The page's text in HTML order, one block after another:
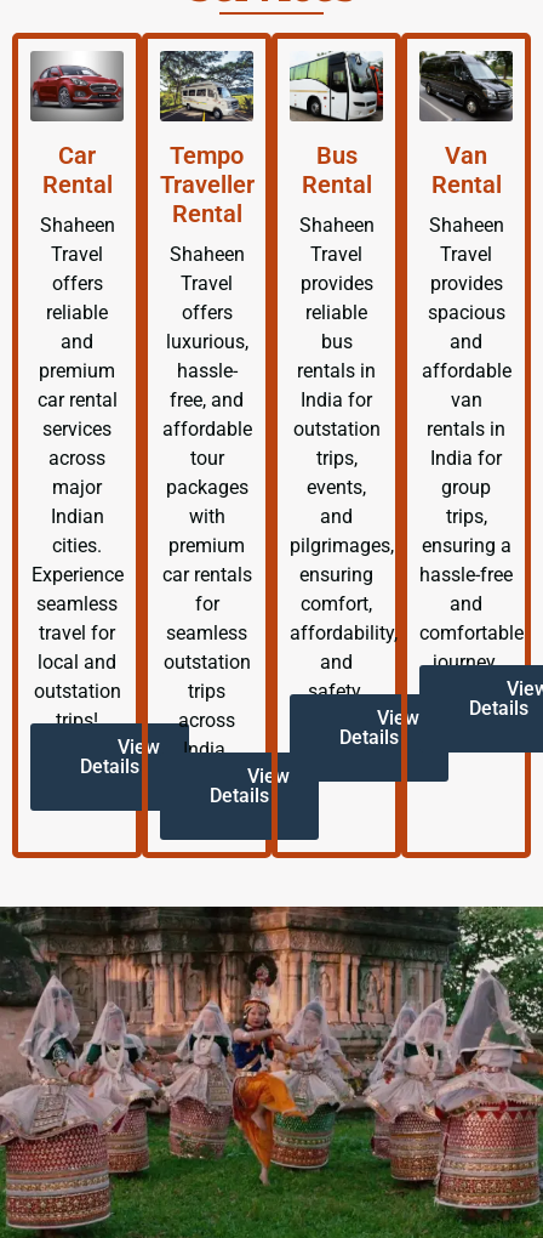
Car
Rental
Shaheen
Travel
offers
reliable
and
premium
car rental
services
across
major
Indian
cities.
Experience
seamless
travel for
local and
outstation
trips!
View
Details
Tempo
Traveller
Rental
Shaheen
Travel
offers
luxurious,
hassle-
free, and
affordable
tour
packages
with
premium
car rentals
for
seamless
outstation
trips
across
India.
View
Details
Bus
Rental
Shaheen
Travel
provides
reliable
bus
rentals in
India for
outstation
trips,
events,
and
pilgrimages,
ensuring
comfort,
affordability,
and
safety.
View
Details
Van
Rental
Shaheen
Travel
provides
spacious
and
affordable
van
rentals in
India for
group
trips,
ensuring a
hassle-free
and
comfortable
journey.
Details